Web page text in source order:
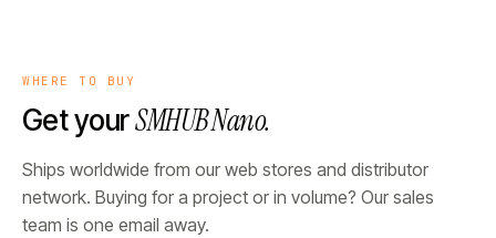
WHERE TO BUY
Get yourSMHUB Nano.
Ships worldwide from our web stores and distributor
network. Buying for a project or in volume? Our sales
team is one email away.